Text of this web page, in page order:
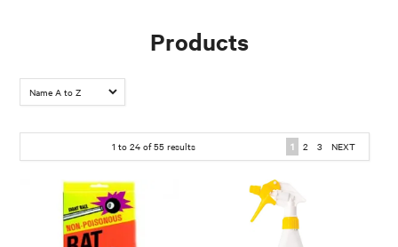
Products
1 to 24of55results 1 2 3 NEXT